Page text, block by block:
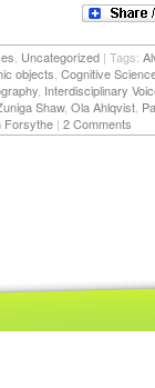
Uncategorized | Tags:
objects Cognitive
Interdisciplinary
Shaw, Ola Ahlqvist
Forsythe | 2 Comments